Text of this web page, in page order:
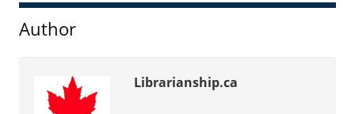
Sidebar
Author
Librarianship.ca